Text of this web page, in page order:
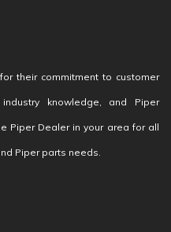
their commitment to customer
knowledge, and Piper
Piper Dealer in your area for all
Piper parts needs.